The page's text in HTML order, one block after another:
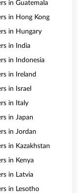
in Guatemala
in Hong Kong
in Hungary
in India
in Indonesia
in Ireland
in Israel
in Italy
in Japan
in Jordan
in Kazakhstan
in Kenya
in Latvia
in Lesotho